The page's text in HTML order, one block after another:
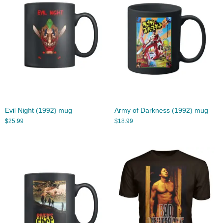
Evil Night (1992) mug
$25.99
Army of Darkness (1992) mug
$18.99